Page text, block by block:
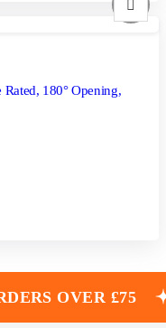
180° Opening,
OVER £75